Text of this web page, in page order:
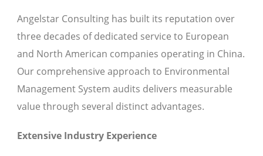
Angelstar Consulting has built its reputation over
three decades of dedicated service to European
and North American companies operating in China.
Our comprehensive approach to Environmental
Management System audits delivers measurable
value through several distinct advantages.
Extensive Industry Experience